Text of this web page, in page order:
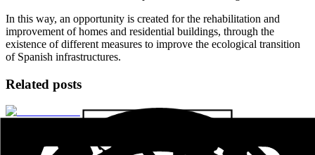
In this way, an opportunity is created for the rehabilitation and
improvement of homes and residential buildings, through the
existence of different measures to improve the ecological transition
of Spanish infrastructures.
Related posts